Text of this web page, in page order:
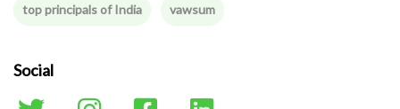
top principals of India vawsum
Social